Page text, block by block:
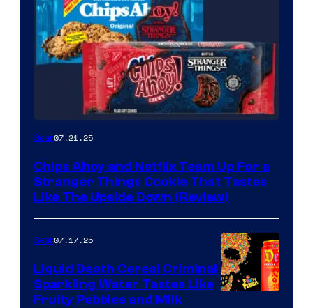
Gear07.21.25
Chips Ahoy and Netflix Team Up For a
Stranger Things Cookie That Tastes
Like The Upside Down (Review)
Gear07.17.25
Liquid Death Cereal Criminal
Sparkling Water Tastes Like
Fruity Pebbles and Milk